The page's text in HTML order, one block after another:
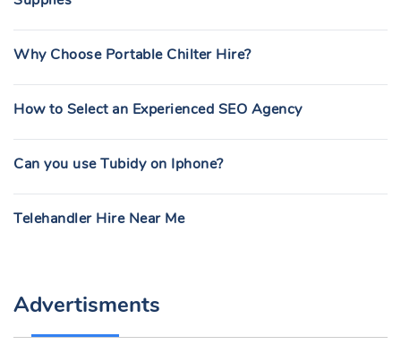
Why Choose Portable Chilter Hire?
How to Select an Experienced SEO Agency
Can you use Tubidy on Iphone?
Telehandler Hire Near Me
Advertisments